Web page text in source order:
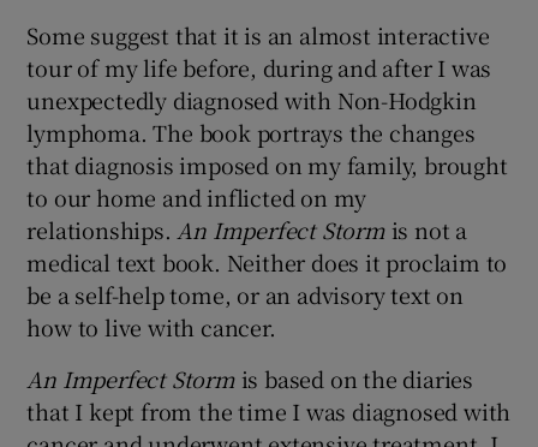
Show History sub sections
Show Sponsored sub sections
Some suggest that it is an almost interactive
tour of my life before, during and after I was
unexpectedly diagnosed with Non-Hodgkin
lymphoma. The book portrays the changes
that diagnosis imposed on my family, brought
to our home and inflicted on my
relationships. An Imperfect Stormis not a
medical text book. Neither does it proclaim to
be a self-help tome, or an advisory text on
how to live with cancer.
An Imperfect Stormis based on the diaries
that I kept from the time I was diagnosed with